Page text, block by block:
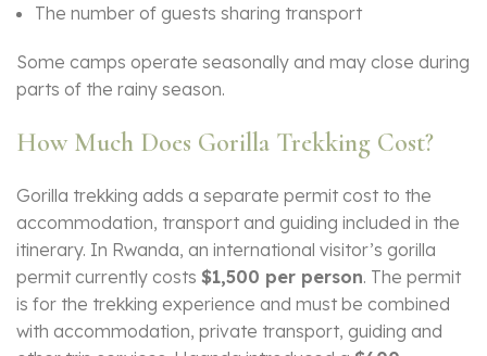
The number of guests sharing transport
Some camps operate seasonally and may close during
parts of the rainy season.
How Much Does Gorilla Trekking Cost?
Gorilla trekking adds a separate permit cost to the
accommodation, transport and guiding included in the
itinerary. In Rwanda, an international visitor’s gorilla
permit currently costs $1,500 per person. The permit
is for the trekking experience and must be combined
with accommodation, private transport, guiding and